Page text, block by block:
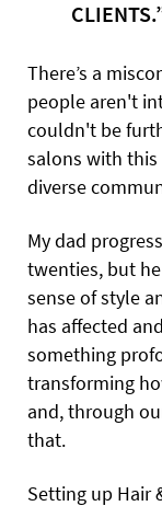
There’s a
people aren't
couldn't be
salons with
diverse
My dad
twenties, but
sense of style
has affected
something
transforming
and, through
that.
Setting up Hair